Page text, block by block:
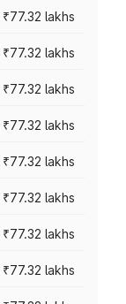
₹77.32 lakhs
₹77.32 lakhs
₹77.32 lakhs
₹77.32 lakhs
₹77.32 lakhs
₹77.32 lakhs
₹77.32 lakhs
₹77.32 lakhs